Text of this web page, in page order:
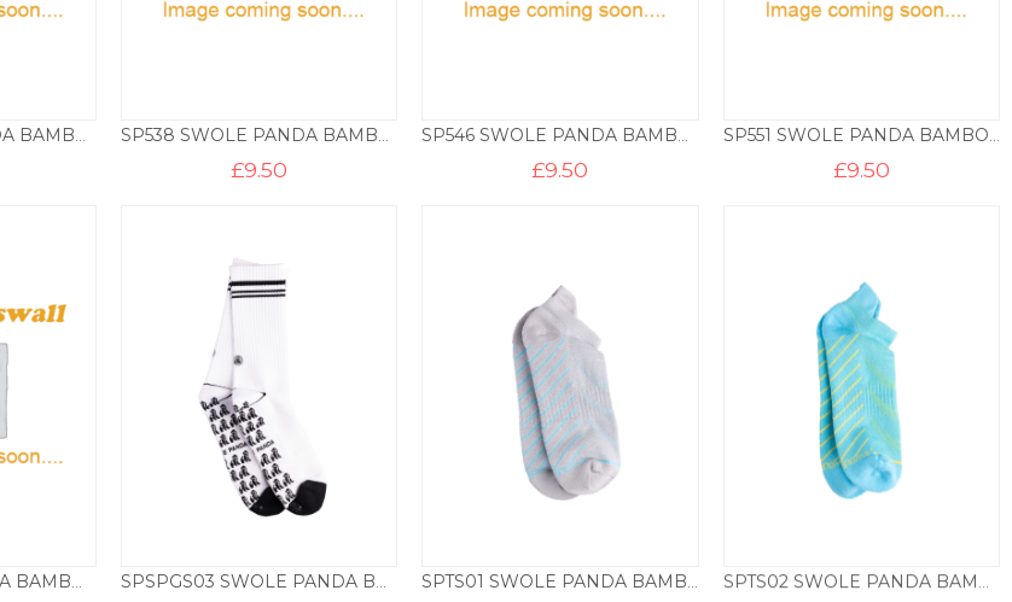
SP534 SWOLE PANDA BAMBOO SOCKS – HEDGEHOG SP538 SWOLE PANDA BAMBOO SOCKS – MOTORBIKES
£9.50
SP546 SWOLE PANDA BAMBOO SOCKS – HOOPS
£9.50
SP551 SWOLE PANDA BAMBOO SOCKS – HOOPS
£9.50
SP555 SWOLE PANDA BAMBOO SOCKS – HOOPS SPSPGS03 SWOLE PANDA BAMBOO SPORTS SOCK – WHITE SPTS01 SWOLE PANDA BAMBOO TRAINER LINER – GREY SPTS02 SWOLE PANDA BAMBOO TRAINER LINER – SKY